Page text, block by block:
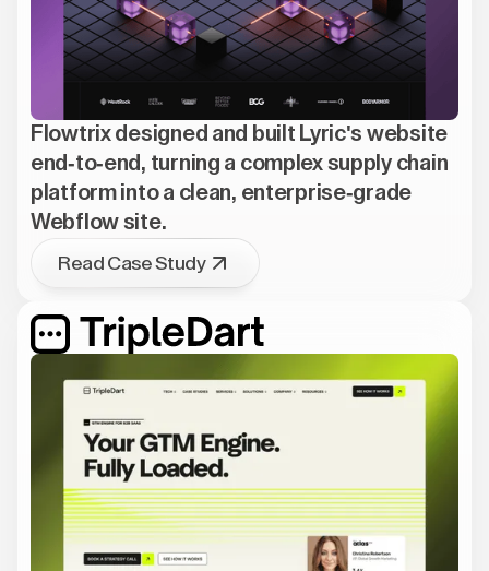
Flowtrix designed and built Lyric's website
end-to-end, turning a complex supply chain
platform into a clean, enterprise-grade
Webflow site.
Read Case Study